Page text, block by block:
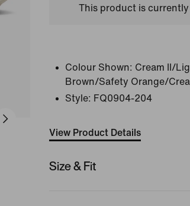
This product is
Colour Shown: Cream II/
Brown/Safety Orange/
Style: FQ0904-204
View Product Details
Size & Fit